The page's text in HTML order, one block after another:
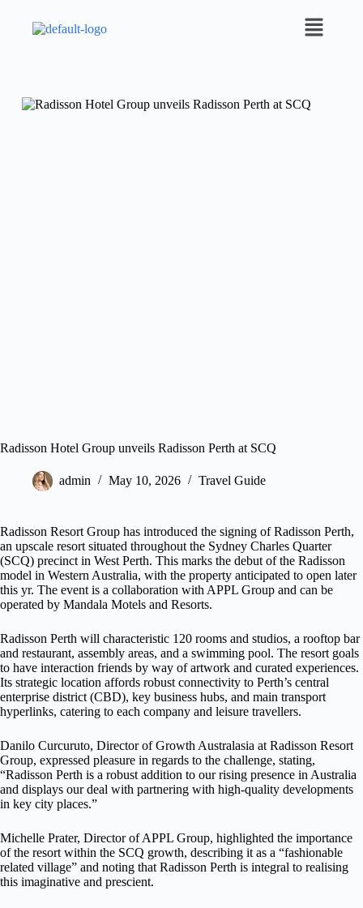
Radisson Hotel Group unveils Radisson Perth at SCQ
admin May 10, 2026 Travel Guide
Radisson Resort Group has introduced the signing of Radisson Perth,
an upscale resort situated throughout the Sydney Charles Quarter
(SCQ) precinct in West Perth. This marks the debut of the Radisson
model in Western Australia, with the property anticipated to open later
this yr. The event is a collaboration with APPL Group and can be
operated by Mandala Motels and Resorts.
Radisson Perth will characteristic 120 rooms and studios, a rooftop bar
and restaurant, assembly areas, and a swimming pool. The resort goals
to have interaction friends by way of artwork and curated experiences.
Its strategic location affords robust connectivity to Perth’s central
enterprise district (CBD), key business hubs, and main transport
hyperlinks, catering to each company and leisure travellers.
Danilo Curcuruto, Director of Growth Australasia at Radisson Resort
Group, expressed pleasure in regards to the challenge, stating,
“Radisson Perth is a robust addition to our rising presence in Australia
and displays our deal with partnering with high-quality developments
in key city places.”
Michelle Prater, Director of APPL Group, highlighted the importance
of the resort within the SCQ growth, describing it as a “fashionable
related village” and noting that Radisson Perth is integral to realising
this imaginative and prescient.